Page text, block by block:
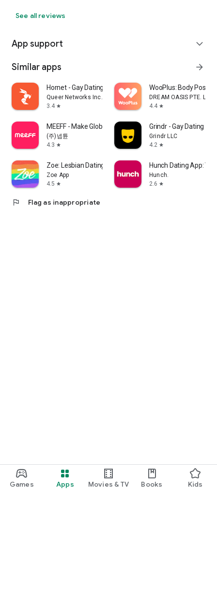
Games Apps Movies & TV Books Kids
See all reviews
App support expand_more
Similar apps arrow_forward
Hornet - Gay Dating & Chat
Queer Networks Inc.
3.4 star
WooPlus: Body
DREAM OASIS PTE. LTD.
4.4 star
MEEFF - Make Global Friends
(주)넵튠
4.3 star
Grindr - Gay Dating &
Grindr LLC
4.2 star
Zoe: Lesbian Dating & Chat
Zoe App
4.5 star
Hunch Dating App:
Hunch.
2.6 star
flag Flag as inappropriate